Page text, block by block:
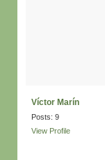
Víctor Marín
Posts: 9
View Profile